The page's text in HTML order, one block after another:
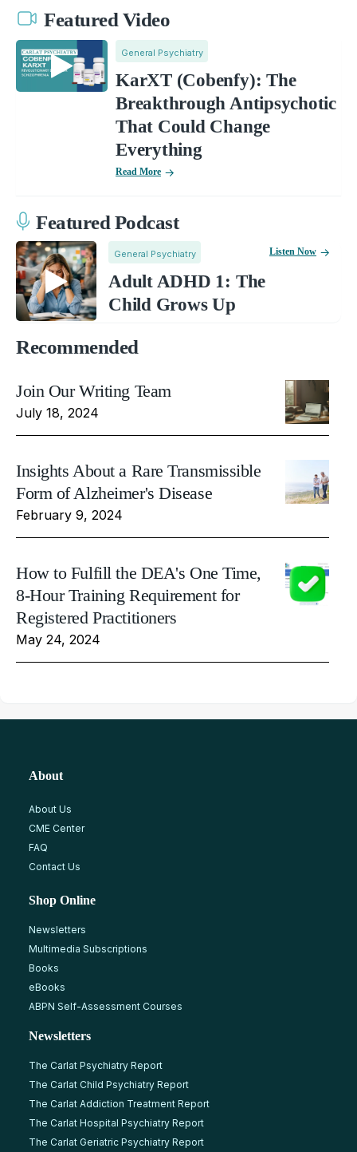
Featured Video
General Psychiatry
KarXT (Cobenfy): The
Breakthrough Antipsychotic
That Could Change
Everything
Read More
Featured Podcast
General Psychiatry
Adult ADHD 1: The
Child Grows Up
Listen Now
Recommended
Join Our Writing Team
July 18, 2024
Insights About a Rare Transmissible
Form of Alzheimer's Disease
February 9, 2024
How to Fulfill the DEA's One Time,
8-Hour Training Requirement for
Registered Practitioners
May 24, 2024
About
About Us
CME Center
FAQ
Contact Us
Shop Online
Newsletters
Multimedia Subscriptions
Books
eBooks
ABPN Self-Assessment Courses
Newsletters
The Carlat Psychiatry Report
The Carlat Child Psychiatry Report
The Carlat Addiction Treatment Report
The Carlat Hospital Psychiatry Report
The Carlat Geriatric Psychiatry Report